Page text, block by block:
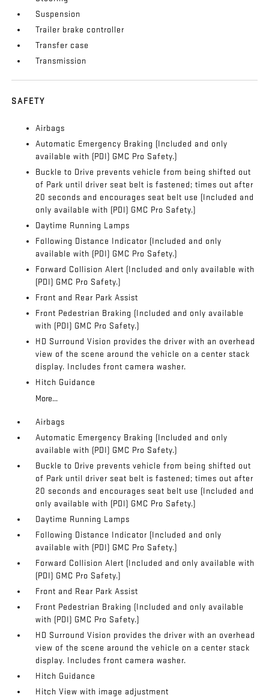
Suspension
Trailer brake controller
Transfer case
Transmission
SAFETY
Airbags
Automatic Emergency Braking (Included and only
available with (PDI) GMC Pro Safety.)
Buckle to Drive prevents vehicle from being shifted out
of Park until driver seat belt is fastened; times out after
20 seconds and encourages seat belt use (Included and
only available with (PDI) GMC Pro Safety.)
Daytime Running Lamps
Following Distance Indicator (Included and only
available with (PDI) GMC Pro Safety.)
Forward Collision Alert (Included and only available with
(PDI) GMC Pro Safety.)
Front and Rear Park Assist
Front Pedestrian Braking (Included and only available
with (PDI) GMC Pro Safety.)
HD Surround Vision provides the driver with an overhead
view of the scene around the vehicle on a center stack
display. Includes front camera washer.
Hitch Guidance
More...
Airbags
Automatic Emergency Braking (Included and only
available with (PDI) GMC Pro Safety.)
Buckle to Drive prevents vehicle from being shifted out
of Park until driver seat belt is fastened; times out after
20 seconds and encourages seat belt use (Included and
only available with (PDI) GMC Pro Safety.)
Daytime Running Lamps
Following Distance Indicator (Included and only
available with (PDI) GMC Pro Safety.)
Forward Collision Alert (Included and only available with
(PDI) GMC Pro Safety.)
Front and Rear Park Assist
Front Pedestrian Braking (Included and only available
with (PDI) GMC Pro Safety.)
HD Surround Vision provides the driver with an overhead
view of the scene around the vehicle on a center stack
display. Includes front camera washer.
Hitch Guidance
Hitch View with image adjustment